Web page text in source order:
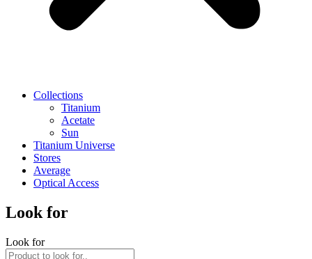
Collections
Titanium
Acetate
Sun
Titanium Universe
Stores
Average
Optical Access
Look for
Look for